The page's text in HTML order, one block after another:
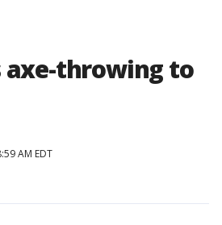
axe-throwing to
AM EDT